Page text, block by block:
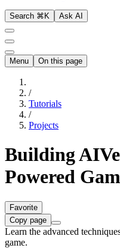
Search ⌘K Ask AI
Menu On this page
/
Tutorials
/
Projects
Building
Powered
Favorite
Copy page
Learn the advanced
game.